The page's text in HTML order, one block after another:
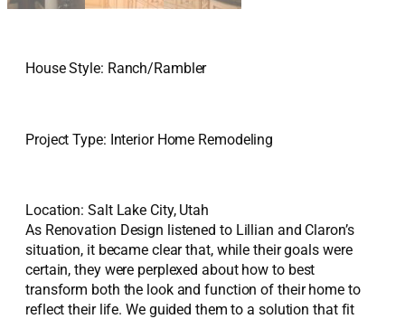
House Style: Ranch/Rambler
Project Type: Interior Home Remodeling
Location: Salt Lake City, Utah
As Renovation Design listened to Lillian and Claron’s
situation, it became clear that, while their goals were
certain, they were perplexed about how to best
transform both the look and function of their home to
reflect their life. We guided them to a solution that fit